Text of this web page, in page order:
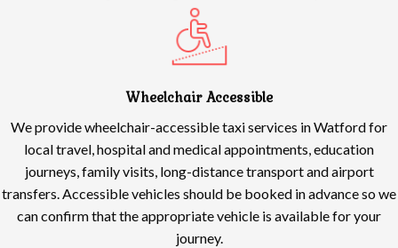
Wheelchair Accessible
We provide wheelchair-accessible taxi services in Watford for
local travel, hospital and medical appointments, education
journeys, family visits, long-distance transport and airport
transfers. Accessible vehicles should be booked in advance so we
can confirm that the appropriate vehicle is available for your
journey.